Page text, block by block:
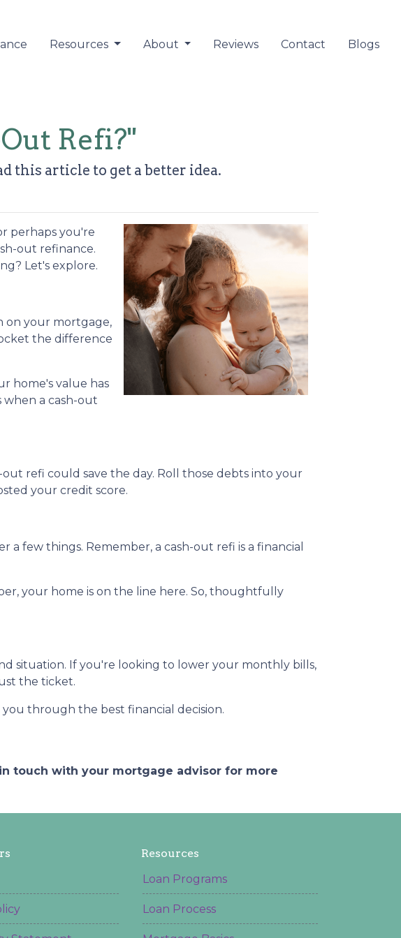
Resources About Reviews Contact Blogs
Refi?"
this article to get a better idea.
perhaps you're
out refinance.
Let's explore.
on your mortgage,
the difference
home's value has
when a cash-out
refi could save the day. Roll those debts into your
your credit score.
few things. Remember, a cash-out refi is a financial
your home is on the line here. So, thoughtfully
situation. If you're looking to lower your monthly bills,
the ticket.
through the best financial decision.
touch with your mortgage advisor for more
Resources
Loan Programs
Loan Process